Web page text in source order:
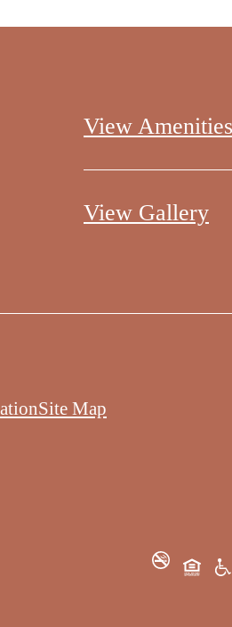
View Amenities
View Gallery
Site Map